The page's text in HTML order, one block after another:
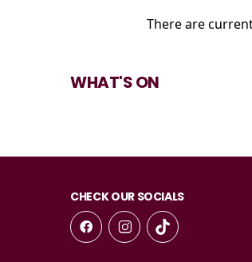
There are
WHAT'S ON
CHECK OUR SOCIALS